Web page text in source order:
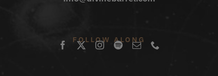
FOLLOW ALONG